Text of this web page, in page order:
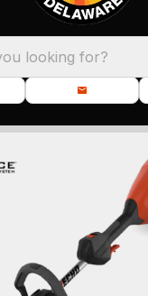
looking for?